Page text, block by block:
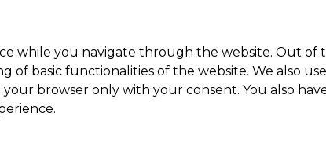
while you navigate through the website. Out of
of basic functionalities of the website. We also
your browser only with your consent. You also